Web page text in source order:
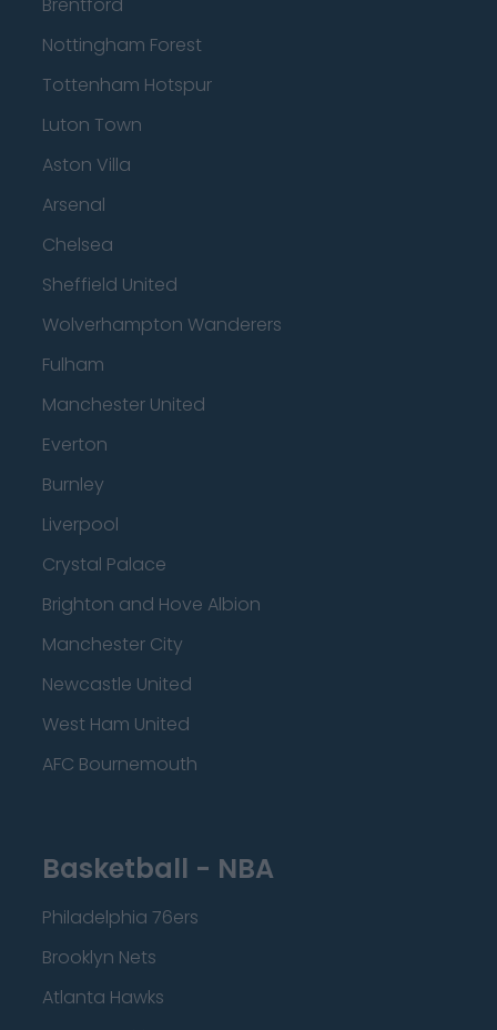
Nottingham Forest
Tottenham Hotspur
Luton Town
Aston Villa
Arsenal
Chelsea
Sheffield United
Wolverhampton Wanderers
Fulham
Manchester United
Everton
Burnley
Liverpool
Crystal Palace
Brighton and Hove Albion
Manchester City
Newcastle United
West Ham United
AFC Bournemouth
Basketball - NBA
Philadelphia 76ers
Brooklyn Nets
Atlanta Hawks